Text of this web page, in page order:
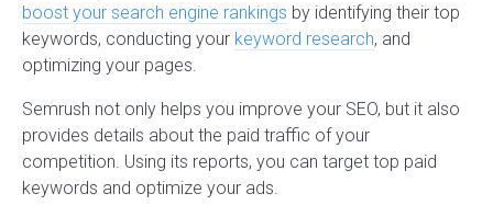
boost your search engine rankings by identifying their top
keywords, conducting your keyword research, and
optimizing your pages.
Semrush not only helps you improve your SEO, but it also
provides details about the paid traffic of your
competition. Using its reports, you can target top paid
keywords and optimize your ads.